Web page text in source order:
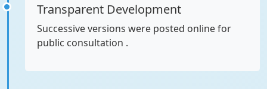
Transparent Development
Successive versions were posted online for
public consultation .